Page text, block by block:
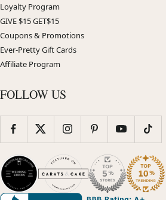
Loyalty Program
GIVE $15 GET$15
Coupons & Promotions
Ever-Pretty Gift Cards
Affiliate Program
FOLLOW US